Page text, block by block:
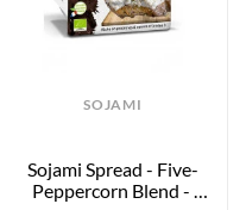
SOJAMI
Sojami Spread - Five-
Peppercorn Blend -